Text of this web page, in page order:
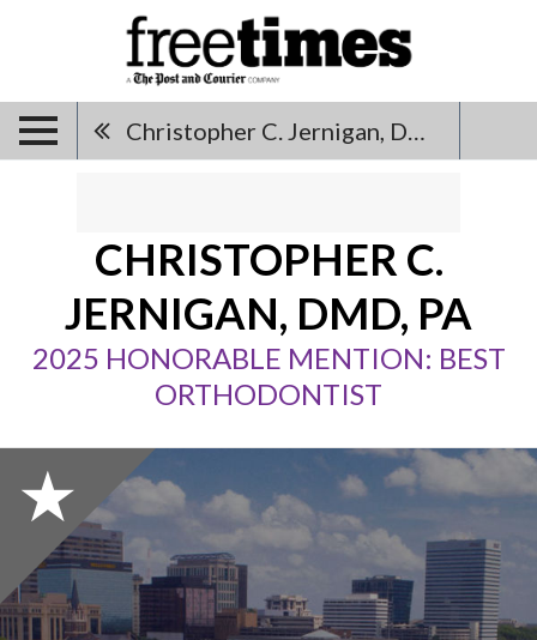
Christopher C. Jernigan, DMD, PA
CHRISTOPHER C.
JERNIGAN, DMD, PA
2025 HONORABLE MENTION: BEST
ORTHODONTIST